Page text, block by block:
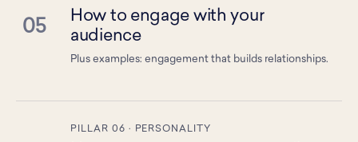
05
How to engage with your
audience
Plus examples: engagement that builds relationships.
PILLAR 06 · PERSONALITY